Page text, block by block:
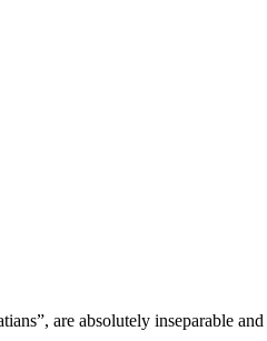
are absolutely inseparable